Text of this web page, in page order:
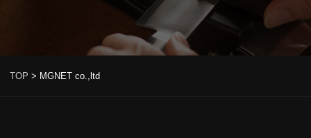
TOP > MGNET co.,ltd